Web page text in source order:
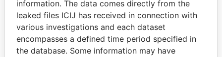
information. The data comes directly from the
leaked files ICIJ has received in connection with
various investigations and each dataset
encompasses a defined time period specified in
the database. Some information may have